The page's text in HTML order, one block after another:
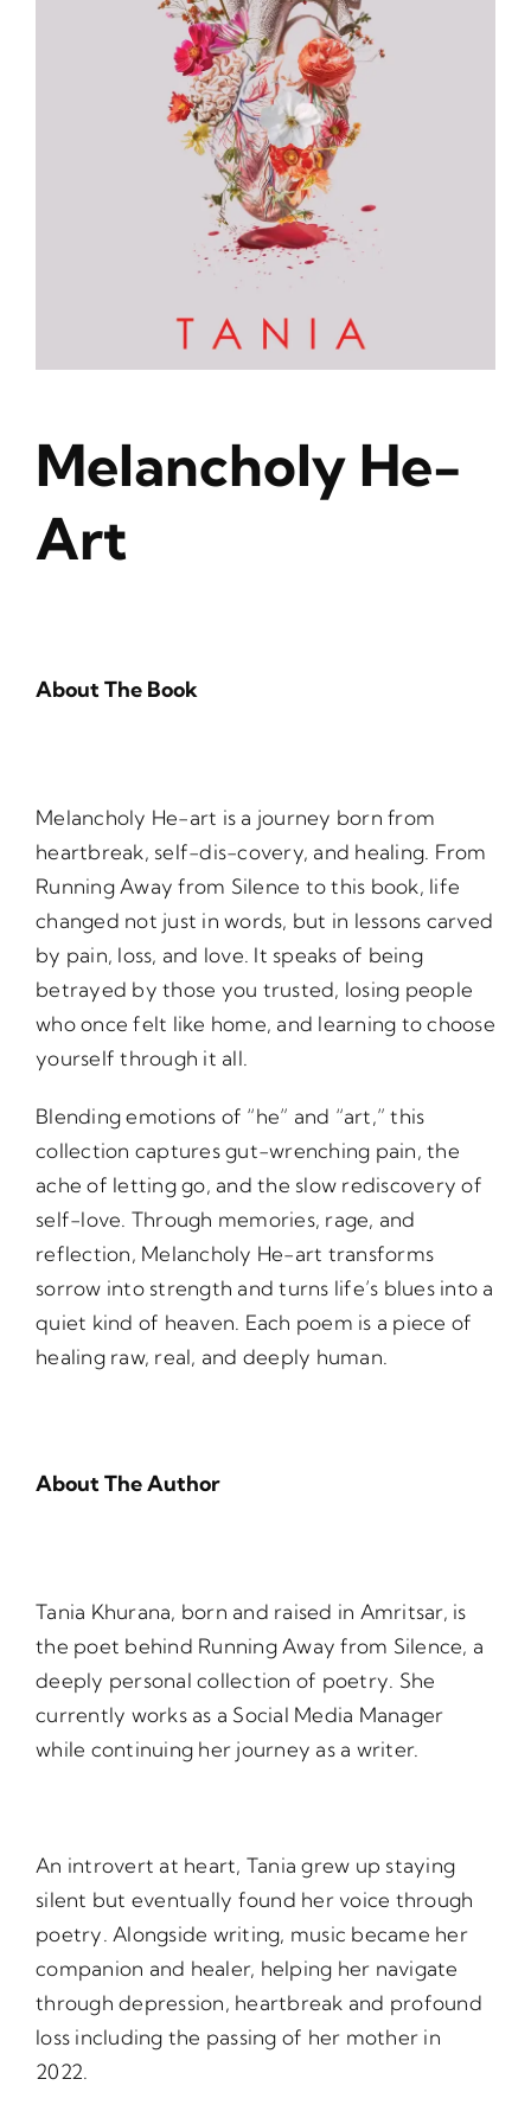
Melancholy He-
Art
About The Book
Melancholy He-art is a journey born from
heartbreak, self-dis-covery, and healing. From
Running Away from Silence to this book, life
changed not just in words, but in lessons carved
by pain, loss, and love. It speaks of being
betrayed by those you trusted, losing people
who once felt like home, and learning to choose
yourself through it all.
Blending emotions of “he” and “art,” this
collection captures gut-wrenching pain, the
ache of letting go, and the slow rediscovery of
self-love. Through memories, rage, and
reflection, Melancholy He-art transforms
sorrow into strength and turns life’s blues into a
quiet kind of heaven. Each poem is a piece of
healing raw, real, and deeply human.
About The Author
Tania Khurana, born and raised in Amritsar, is
the poet behind Running Away from Silence, a
deeply personal collection of poetry. She
currently works as a Social Media Manager
while continuing her journey as a writer.
An introvert at heart, Tania grew up staying
silent but eventually found her voice through
poetry. Alongside writing, music became her
companion and healer, helping her navigate
through depression, heartbreak and profound
loss including the passing of her mother in
2022.